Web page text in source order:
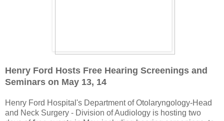
Henry Ford Hosts Free Hearing Screenings and
Seminars on May 13, 14
Henry Ford Hospital's Department of Otolaryngology-Head
and Neck Surgery - Division of Audiology is hosting two